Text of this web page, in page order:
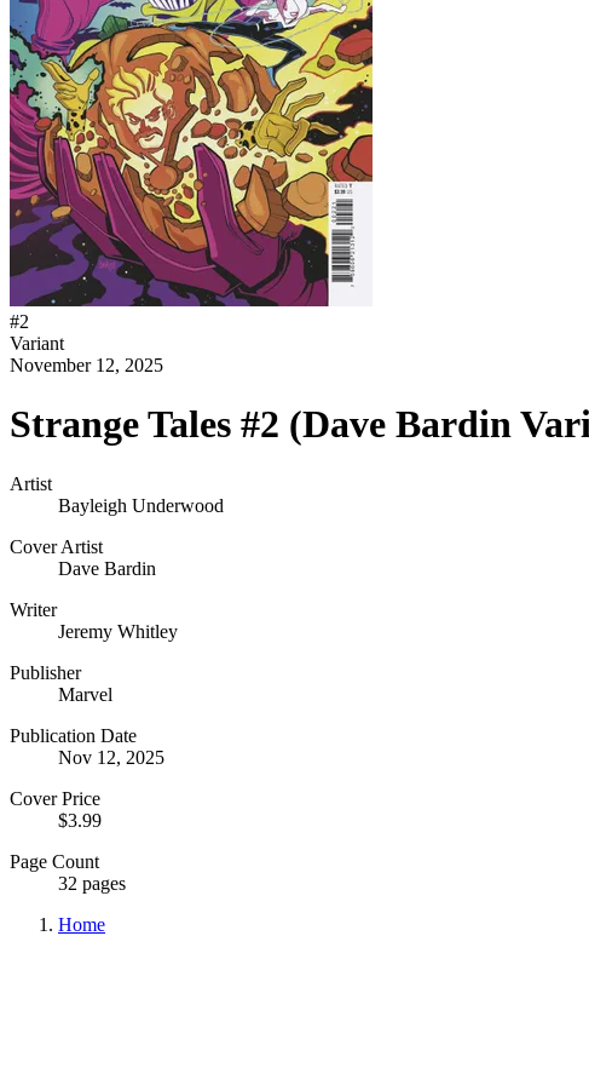
#2
Variant
November 12, 2025
Strange Tales #2 (Dave Bardin
Artist
Bayleigh Underwood
Cover Artist
Dave Bardin
Writer
Jeremy Whitley
Publisher
Marvel
Publication Date
Nov 12, 2025
Cover Price
$3.99
Page Count
32 pages
Home